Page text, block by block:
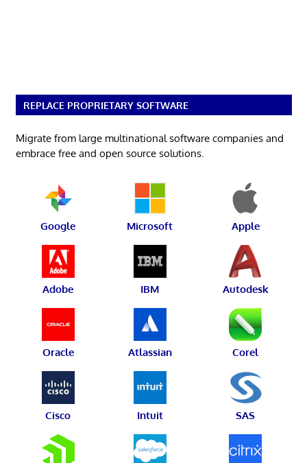
REPLACE PROPRIETARY SOFTWARE
Migrate from large multinational software companies and
embrace free and open source solutions.
Google Microsoft Apple
Adobe IBM Autodesk
Oracle Atlassian Corel
Cisco Intuit SAS